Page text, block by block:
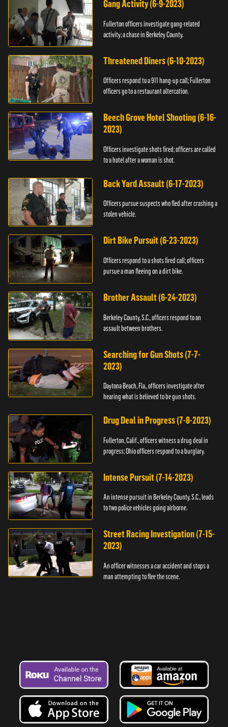
Gang Activity (6-9-2023)
Fullerton officers investigate gang-related
activity; a chase in Berkeley County.
Threatened Diners (6-10-2023)
Officers respond to a 911 hang-up call; Fullerton
officers go to a restaurant altercation.
Beech Grove Hotel Shooting (6-16-
2023)
Officers investigate shots fired; officers are called
to a hotel after a woman is shot.
Back Yard Assault (6-17-2023)
Officers pursue suspects who fled after crashing a
stolen vehicle.
Dirt Bike Pursuit (6-23-2023)
Officers respond to a shots fired call; officers
pursue a man fleeing on a dirt bike.
Brother Assault (6-24-2023)
Berkeley County, S.C., officers respond to an
assault between brothers.
Searching for Gun Shots (7-7-
2023)
Daytona Beach, Fla., officers investigate after
hearing what is believed to be gun shots.
Drug Deal in Progress (7-8-2023)
Fullerton, Calif., officers witness a drug deal in
progress; Ohio officers respond to a burglary.
Intense Pursuit (7-14-2023)
An intense pursuit in Berkeley County, S.C., leads
to two police vehicles going airborne.
Street Racing Investigation (7-15-
2023)
An officer witnesses a car accident and stops a
man attempting to flee the scene.